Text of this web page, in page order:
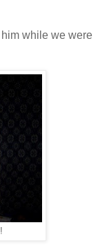
while we were